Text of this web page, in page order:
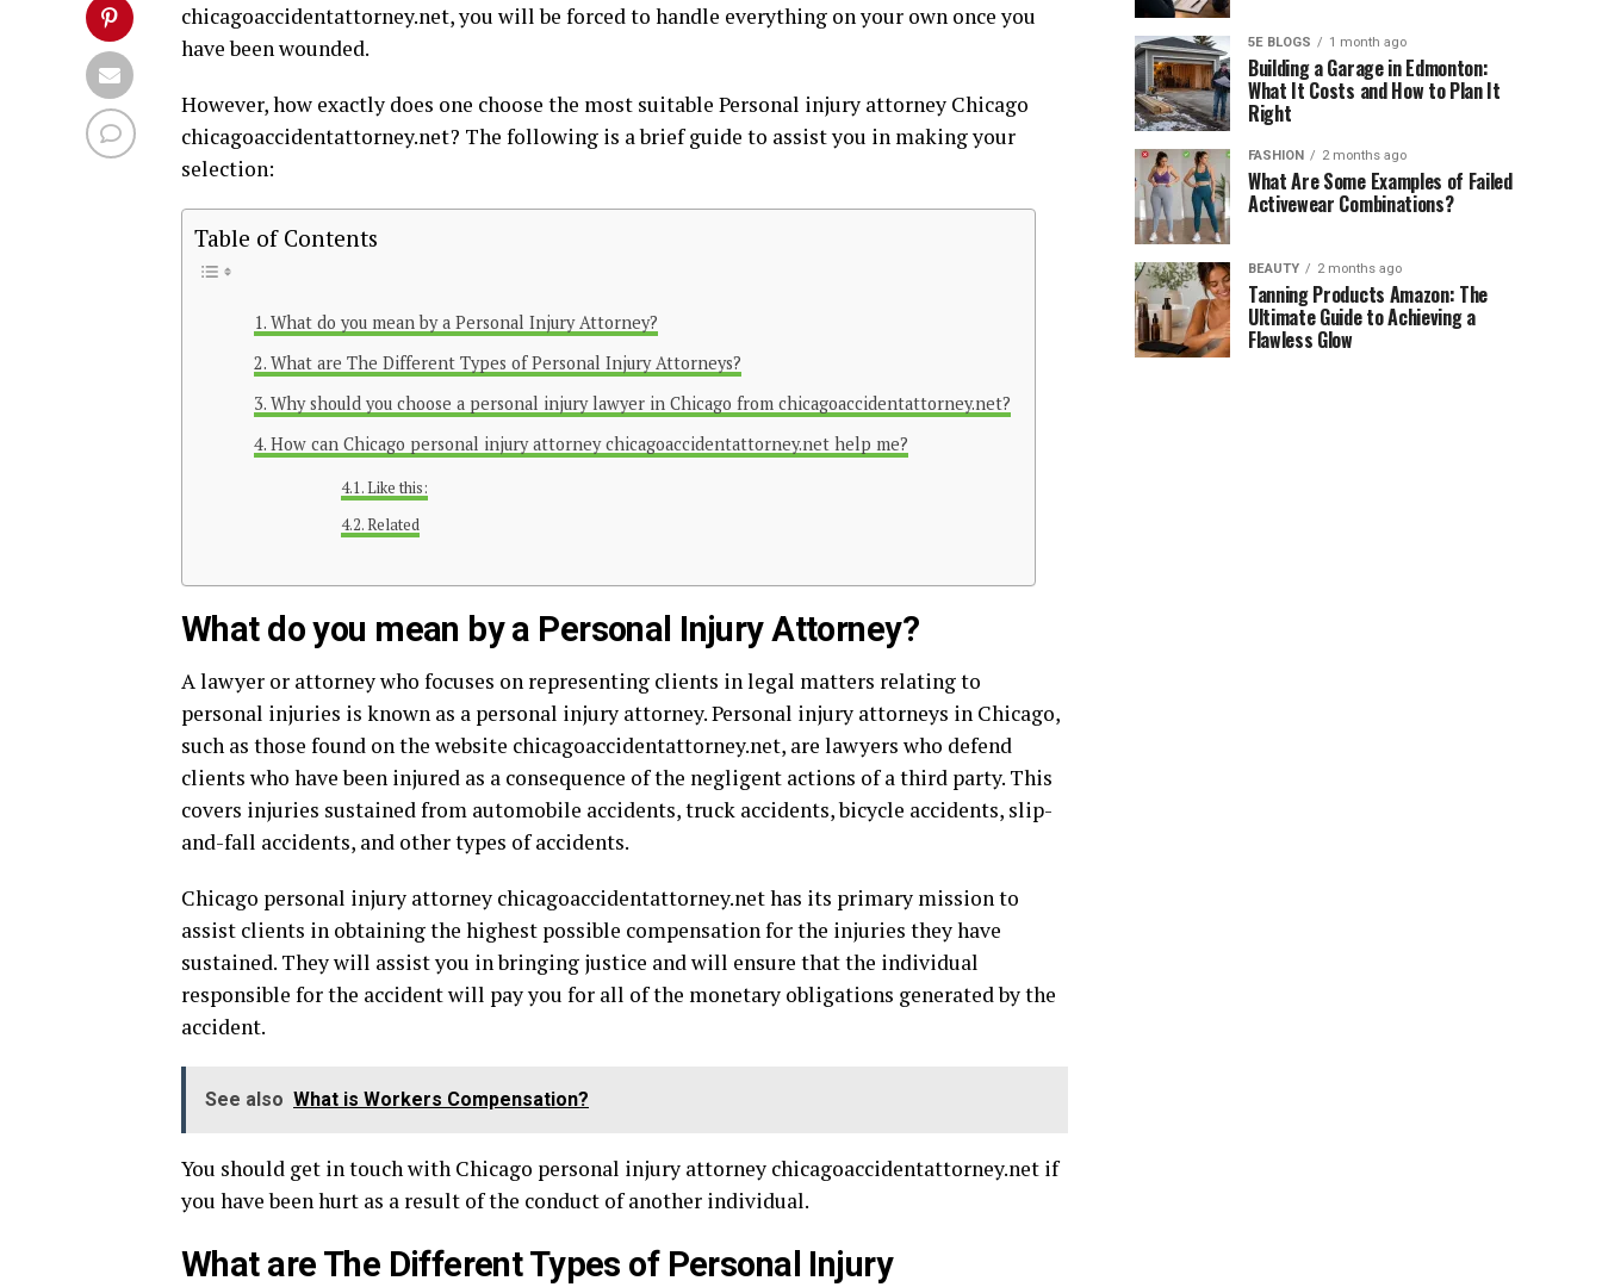
chicagoaccidentattorney.net, you will be forced to handle everything on your own once you
have been wounded.
However, how exactly does one choose the most suitable Personal injury attorney Chicago
chicagoaccidentattorney.net? The following is a brief guide to assist you in making your
selection:
Table of Contents
What do you mean by a Personal Injury Attorney?
What are The Different Types of Personal Injury Attorneys?
Why should you choose a personal injury lawyer in Chicago from chicagoaccidentattorney.net?
How can Chicago personal injury attorney chicagoaccidentattorney.net help me?
Like this:
Related
What do you mean by a Personal Injury Attorney?
A lawyer or attorney who focuses on representing clients in legal matters relating to
personal injuries is known as a personal injury attorney. Personal injury attorneys in Chicago,
such as those found on the website chicagoaccidentattorney.net, are lawyers who defend
clients who have been injured as a consequence of the negligent actions of a third party. This
covers injuries sustained from automobile accidents, truck accidents, bicycle accidents, slip-
and-fall accidents, and other types of accidents.
Chicago personal injury attorney chicagoaccidentattorney.nethas its primary mission to
assist clients in obtaining the highest possible compensation for the injuries they have
sustained. They will assist you in bringing justice and will ensure that the individual
responsible for the accident will pay you for all of the monetary obligations generated by the
accident.
See also What is Workers Compensation?
You should get in touch with Chicago personal injury attorney chicagoaccidentattorney.net if
you have been hurt as a result of the conduct of another individual.
What are The Different Types of Personal Injury
5E BLOGS 1 month ago
Building a Garage in Edmonton:
What It Costs and How to Plan It
Right
FASHION 2 months ago
What Are Some Examples of Failed
Activewear Combinations?
BEAUTY 2 months ago
Tanning Products Amazon: The
Ultimate Guide to Achieving a
Flawless Glow